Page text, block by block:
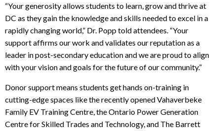
“Your generosity allows students to learn, grow and thrive at
DC as they gain the knowledge and skills needed to excel in a
rapidly changing world,” Dr. Popp told attendees. “Your
support affirms our work and validates our reputation as a
leader in post-secondary education and we are proud to align
with your vision and goals for the future of our community.”
Donor support means students get hands on-training in
cutting-edge spaces like the recently openedVahaverbeke
Family EV Training Centre, the Ontario Power Generation
Centre for Skilled Trades and Technology, and The Barrett